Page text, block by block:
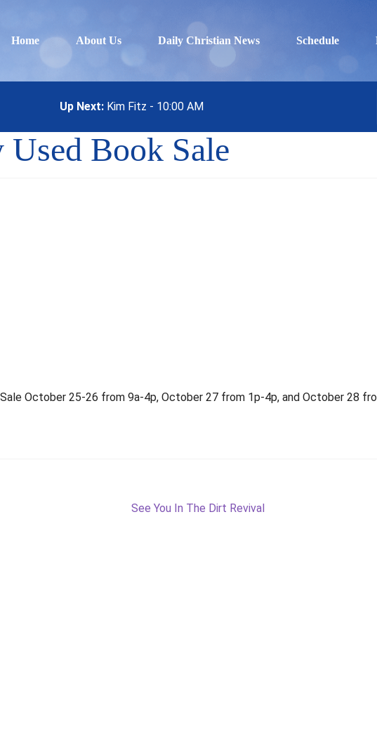
Home About Us Daily Christian News Schedule
Up Next:Kim Fitz - 10:00 AM
Book Sale
October 25-26 from 9a-4p, October 27 from 1p-4p, and October 28
Next
See You In The Dirt Revival